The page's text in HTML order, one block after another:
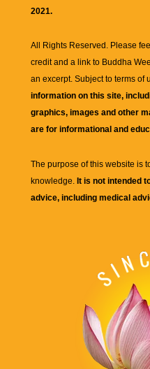
2021.
All Rights Reserved. Please
credit and a link to Buddha
an excerpt. Subject to terms of
information on this site,
graphics, images and other
are for informational and
The purpose of this website is
knowledge. It is not intended
advice, including medical